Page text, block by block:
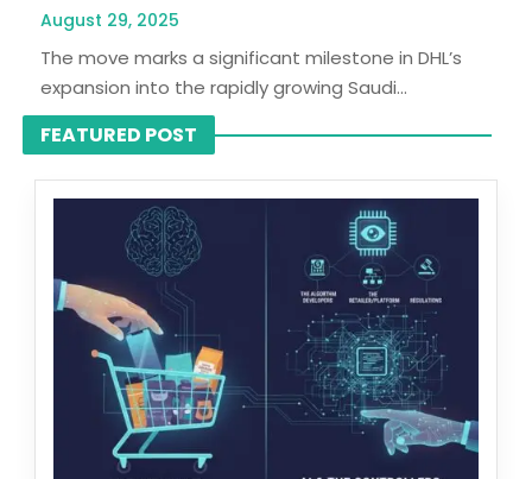
August 29, 2025
The move marks a significant milestone in DHL’s
expansion into the rapidly growing Saudi...
FEATURED POST